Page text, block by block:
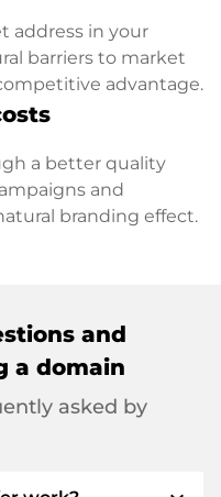
address in your
barriers to market
advantage.
a better quality
and
branding effect.
and
a domain
asked by